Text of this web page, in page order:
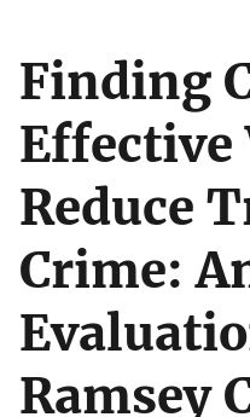
Finding
Effective
Reduce
Crime:
Ramsey